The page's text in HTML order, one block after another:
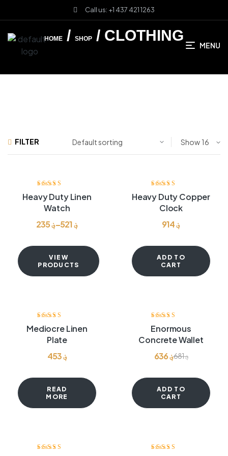
Call us: +1 437 421 1263
MENU
HOME / SHOP / CLOTHING
FILTER Show
Rated
out of 5
Heavy Duty Linen
Watch
؋– ؋
VIEW
PRODUCTS
Rated
out of 5
Heavy Duty Copper
Clock
؋
ADD TO
CART
Rated
out of 5
Mediocre Linen
Plate
؋453
READ
MORE
Rated
out of 5
Enormous
Concrete Wallet
؋681 ؋636
ADD TO
CART